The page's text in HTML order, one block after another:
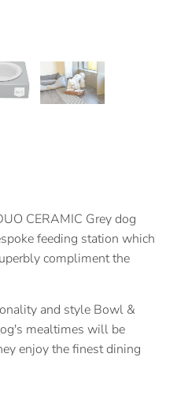
CERAMIC Grey dog
feeding station which
compliment the
and style Bowl &
mealtimes will be
enjoy the finest dining